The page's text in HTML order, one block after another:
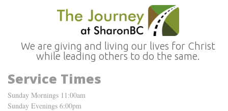
We are giving and living our lives for Christ
while leading others to do the same.
Service Times
Sunday Mornings 11:00am
Sunday Evenings 6:00pm